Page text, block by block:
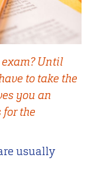
Until
to take the
you an
the
usually